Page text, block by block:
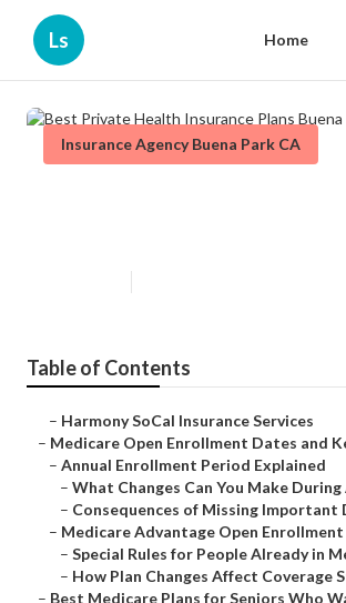
Ls Home
Insurance Agency Buena Park CA
Table of Contents
– Harmony SoCal Insurance Services
– Medicare Open Enrollment Dates and
– Annual Enrollment Period Explained
– What Changes Can You Make During
– Consequences of Missing Important
– Medicare Advantage Open Enrollment
– Special Rules for People Already in
– How Plan Changes Affect Coverage
– Best Medicare Plans for Seniors Who